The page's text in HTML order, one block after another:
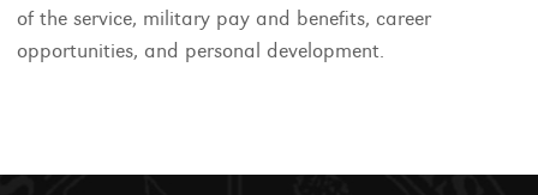
of the service, military pay and benefits, career
opportunities, and personal development.